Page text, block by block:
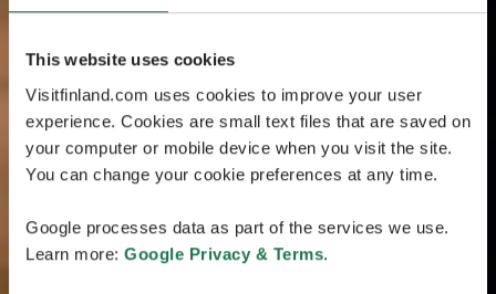
This website uses cookies
Visitfinland.com uses cookies to improve your user
experience. Cookies are small text files that are saved on
your computer or mobile device when you visit the site.
You can change your cookie preferences at any time.
Google processes data as part of the services we use.
Learn more: Google Privacy & Terms.